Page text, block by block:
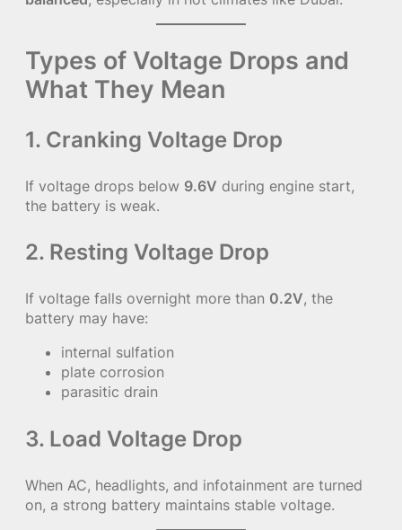
Types of Voltage Drops and
What They Mean
1. Cranking Voltage Drop
If voltage drops below 9.6V during engine start,
the battery is weak.
2. Resting Voltage Drop
If voltage falls overnight more than 0.2V, the
battery may have:
internal sulfation
plate corrosion
parasitic drain
3. Load Voltage Drop
When AC, headlights, and infotainment are turned
on, a strong battery maintains stable voltage.